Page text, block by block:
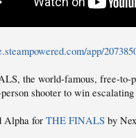
app/
the world-famous, free-to-
shooter to win
Alpha for THE FINALS by